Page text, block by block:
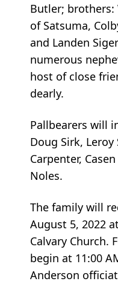
Butler; brothers:
of Satsuma,
and Landen
numerous
host of close
dearly.
Pallbearers will
Doug Sirk, Leroy
Carpenter,
Noles.
The family will
August 5, 2022
Calvary Church.
begin at 11:00
Anderson